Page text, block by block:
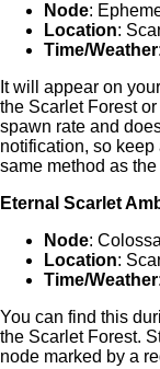
Node:
Location:
Time/Weather
It will appear on
the Scarlet Forest
spawn rate and
notification, so keep
same method as
Eternal Scarlet
Node:
Location:
Time/Weather
You can find this
the Scarlet Forest.
node marked by a